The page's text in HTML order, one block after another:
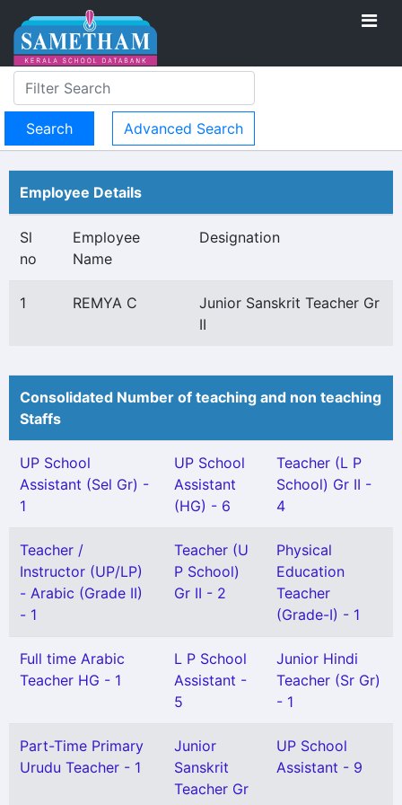
Advanced Search
Employee Details
Sl
no
Employee
Name
Designation
1 REMYA C
Junior Sanskrit Teacher Gr
II
Consolidated Number of teaching and non teaching
Staffs
UP School
Assistant (Sel Gr) -
1
UP School
Assistant
(HG) - 6
Teacher (L P
School) Gr II -
4
Teacher /
Instructor (UP/LP)
- Arabic (Grade II)
- 1
Teacher (U
P School)
Gr II - 2
Physical
Education
Teacher
(Grade-I) - 1
Full time Arabic
Teacher HG - 1
L P School
Assistant -
5
Junior Hindi
Teacher (Sr Gr)
- 1
Part-Time Primary
Urudu Teacher - 1
Junior
Sanskrit
Teacher Gr
UP School
Assistant - 9